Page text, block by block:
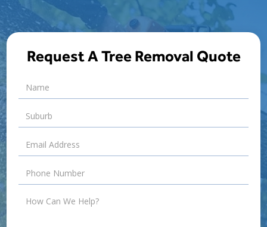
Request A Tree Removal Quote